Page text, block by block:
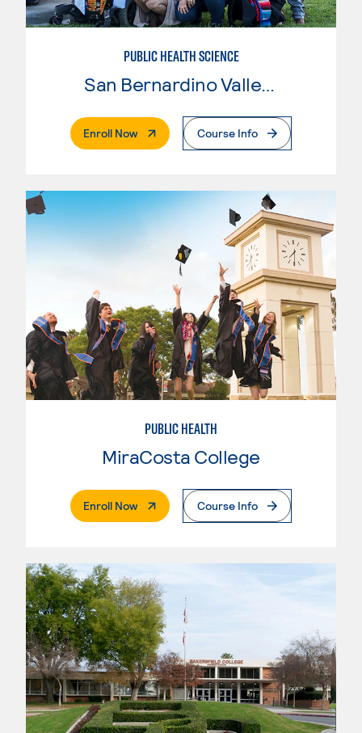
PUBLIC HEALTH SCIENCE
San Bernardino Valley College
Enroll Now. External PageCourse Info
PUBLIC HEALTH
MiraCosta College
Enroll Now. External PageCourse Info